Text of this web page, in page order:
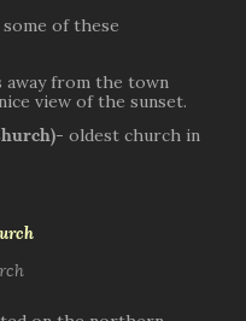
of these
away from the town
view of the sunset.
- oldest church in